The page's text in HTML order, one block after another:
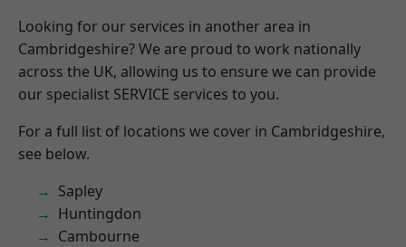
Looking for our services in another area in
Cambridgeshire? We are proud to work nationally
across the UK, allowing us to ensure we can provide
our specialist SERVICE services to you.
For a full list of locations we cover in Cambridgeshire,
see below.
Sapley
Huntingdon
Cambourne